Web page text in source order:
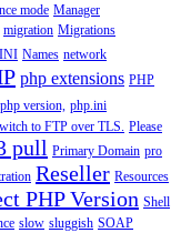
mode Manager
migration Migrations
Names network
php extensions PHP
php version, php.ini
to FTP over TLS. Please
pull Primary Domain pro
Reseller Resources
PHP Version Shell
slow sluggish SOAP